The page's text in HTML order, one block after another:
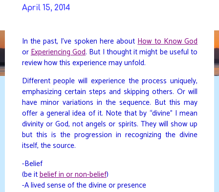
April 15, 2014
In the past, I’ve spoken here about How to Know God
orExperiencing God. But I thought it might be useful to
review how this experience may unfold.
Different people will experience the process uniquely,
emphasizing certain steps and skipping others. Or will
have minor variations in the sequence. But this may
offer a general idea of it. Note that by “divine” I mean
divinity or God, not angels or spirits. They will show up
but this is the progression in recognizing the divine
itself, the source.
-Belief
(be itbelief in or non-belief)
-A lived sense of the divine or presence